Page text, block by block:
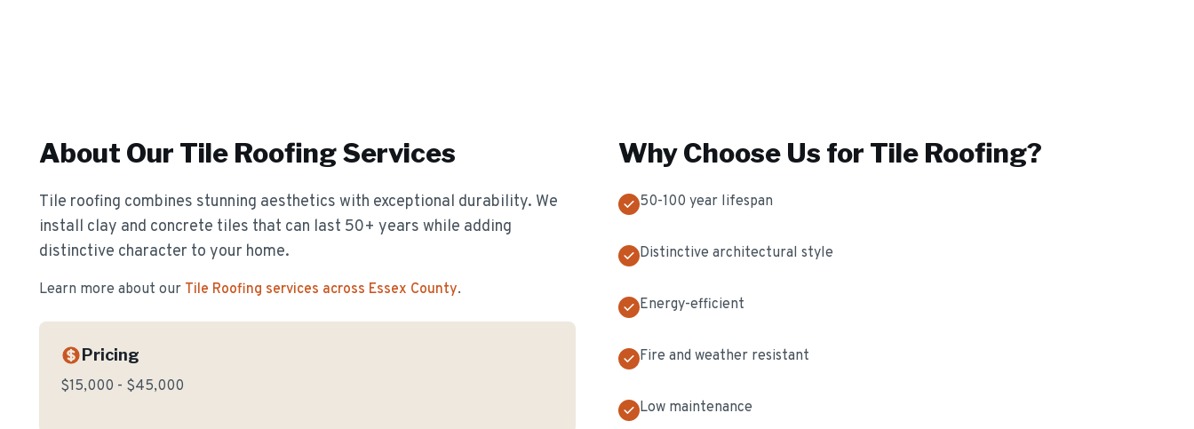
About Our Tile RoofingServices
Tile roofing combines stunning aesthetics with exceptional durability. We
install clay and concrete tiles that can last 50+ years while adding
distinctive character to your home.
Learn more about our Tile Roofing services across Essex County.
Pricing
$15,000 - $45,000
Why Choose Us for Tile Roofing?
50-100 year lifespan
Distinctive architectural style
Energy-efficient
Fire and weather resistant
Low maintenance